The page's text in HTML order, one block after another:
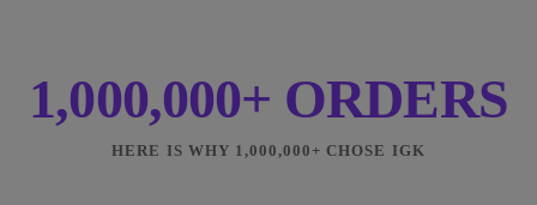
1,000,000+ ORDERS
HERE IS WHY 1,000,000+ CHOSE IGK